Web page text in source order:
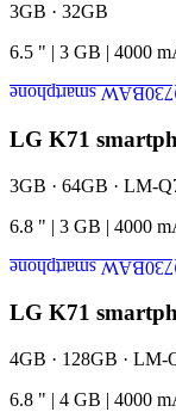
3GB · 32GB
6.5 " | 3 GB | 4000
LG K71
3GB · 64GB · LM-
6.8 " | 3 GB | 4000
LG K71
4GB · 128GB · LM-
6.8 " | 4 GB | 4000